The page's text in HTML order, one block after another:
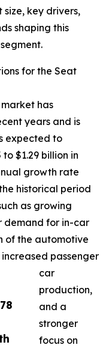
size, key drivers,
shaping this
for the Seat
has
years and is
expected to
$1.29 billion in
growth rate
historical period
as growing
demand for in-car
of the automotive
passenger
car
production,
and a
stronger
focus on